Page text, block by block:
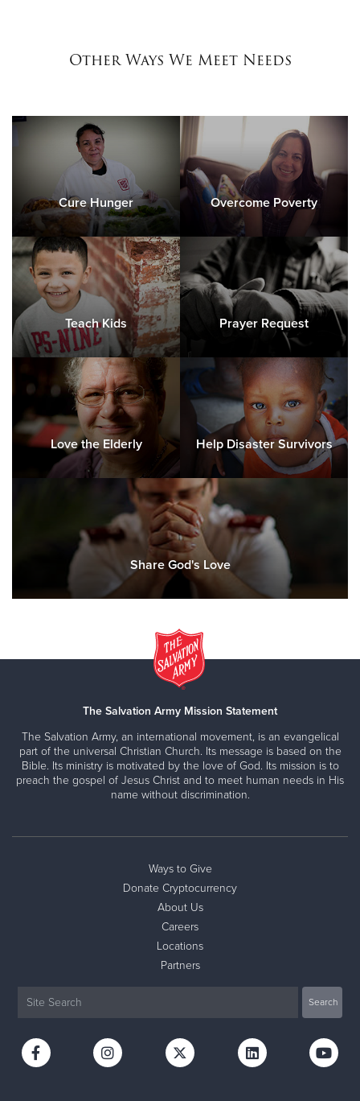
Other Ways We Meet Needs
Cure Hunger Overcome Poverty
Teach Kids Prayer Request
Love the Elderly Help Disaster Survivors
Share God's Love
The Salvation Army Mission Statement
The Salvation Army, an international movement, is an evangelical
part of the universal Christian Church. Its message is based on the
Bible. Its ministry is motivated by the love of God. Its mission is to
preach the gospel of Jesus Christ and to meet human needs in His
name without discrimination.
Ways to Give
Donate Cryptocurrency
About Us
Careers
Locations
Partners